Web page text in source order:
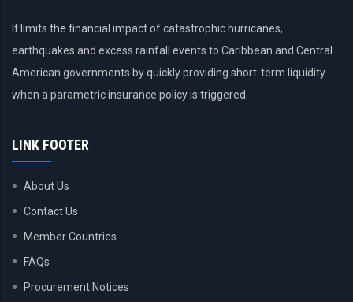
It limits the financial impact of catastrophic hurricanes,
earthquakes and excess rainfall events to Caribbean and Central
American governments by quickly providing short-term liquidity
when a parametric insurance policy is triggered.
LINK FOOTER
About Us
Contact Us
Member Countries
FAQs
Procurement Notices